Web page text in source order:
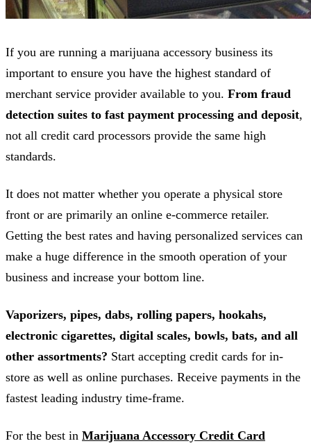
If you are running a marijuana accessory business its
important to ensure you have the highest standard of
merchant service provider available to you. From fraud
detection suites to fast payment processing and deposit,
not all credit card processors provide the same high
standards.
It does not matter whether you operate a physical store
front or are primarily an online e-commerce retailer.
Getting the best rates and having personalized services can
make a huge difference in the smooth operation of your
business and increase your bottom line.
Vaporizers, pipes, dabs, rolling papers, hookahs,
electronic cigarettes, digital scales, bowls, bats, and all
other assortments? Start accepting credit cards for in-
store as well as online purchases. Receive payments in the
fastest leading industry time-frame.
For the best in Marijuana Accessory Credit Card